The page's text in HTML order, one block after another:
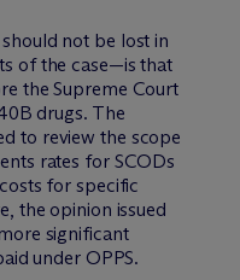
not be lost in
of the case—is that
the Supreme Court
drugs. The
to review the scope
rates for SCODs
for specific
the opinion issued
significant
under OPPS.